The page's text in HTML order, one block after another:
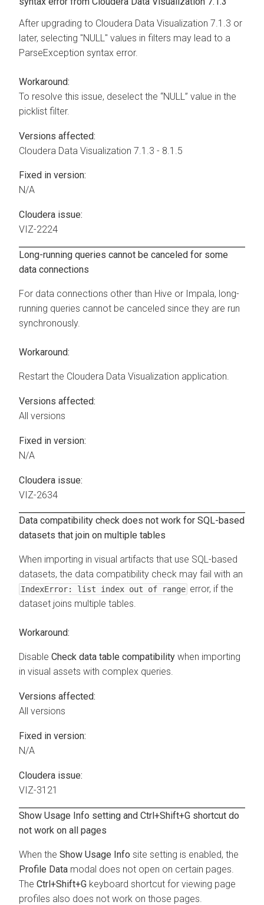
After upgrading to Cloudera Data Visualization 7.1.3 or
later, selecting "NULL" values in filters may lead to a
ParseException syntax error.
Workaround:
To resolve this issue, deselect the “NULL” value in the
picklist filter.
Versions affected:
Cloudera Data Visualization 7.1.3 - 8.1.5
Fixed in version:
N/A
Cloudera issue:
VIZ-2224
Long-running queries cannot be canceled for some
data connections
For data connections other than Hive or Impala, long-
running queries cannot be canceled since they are run
synchronously.
Workaround:
Restart the Cloudera Data Visualization application.
Versions affected:
All versions
Fixed in version:
N/A
Cloudera issue:
VIZ-2634
Data compatibility check does not work for SQL-based
datasets that join on multiple tables
When importing in visual artifacts that use SQL-based
datasets, the data compatibility check may fail with an
IndexError: list index out of range error, if the
dataset joins multiple tables.
Workaround:
Disable Check data table compatibility when importing
in visual assets with complex queries.
Versions affected:
All versions
Fixed in version:
N/A
Cloudera issue:
VIZ-3121
Show Usage Info setting and Ctrl+Shift+G shortcut do
not work on all pages
When the Show Usage Info site setting is enabled, the
Profile Data modal does not open on certain pages.
The Ctrl+Shift+G keyboard shortcut for viewing page
profiles also does not work on those pages.